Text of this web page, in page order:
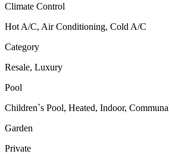
Climate Control
Hot A/C, Air Conditioning, Cold A/C
Category
Resale, Luxury
Pool
Children`s Pool, Heated, Indoor,
Garden
Private